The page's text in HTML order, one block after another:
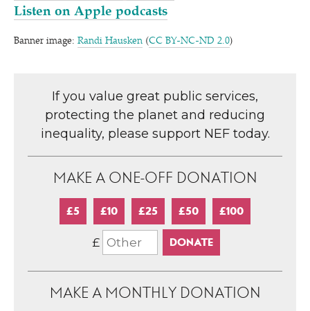
Listen on Apple podcasts
Banner image: Randi Hausken (CC BY-NC-ND 2.0)
If you value great public services,
protecting the planet and reducing
inequality, please support NEF today.
MAKE A ONE-OFF DONATION
£5 £10 £25 £50 £100
£
MAKE A MONTHLY DONATION